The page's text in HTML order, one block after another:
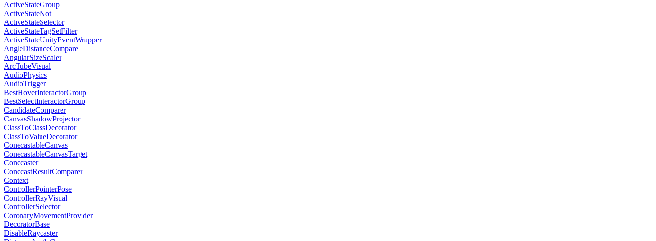
ActiveStateGroup
ActiveStateNot
ActiveStateSelector
ActiveStateTagSetFilter
ActiveStateUnityEventWrapper
AngleDistanceCompare
AngularSizeScaler
ArcTubeVisual
AudioPhysics
AudioTrigger
BestHoverInteractorGroup
BestSelectInteractorGroup
CandidateComparer
CanvasShadowProjector
ClassToClassDecorator
ClassToValueDecorator
ConecastableCanvas
ConecastableCanvasTarget
Conecaster
ConecastResultComparer
Context
ControllerPointerPose
ControllerRayVisual
ControllerSelector
CoronaryMovementProvider
DecoratorBase
DisableRaycaster